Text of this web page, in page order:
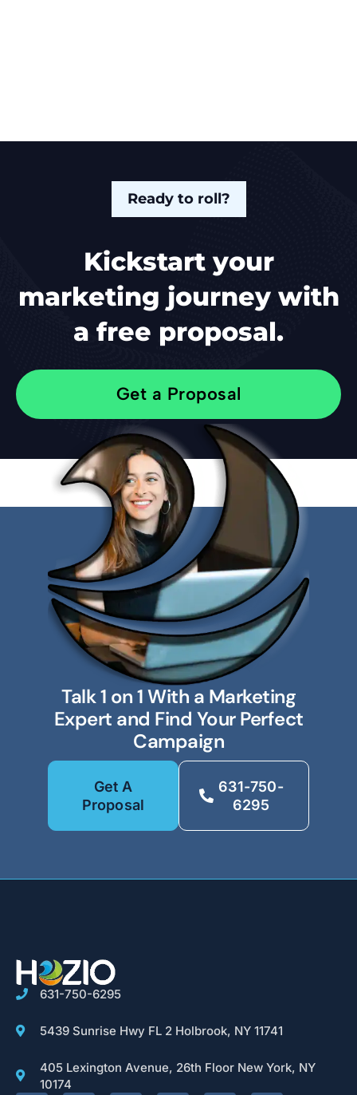
Ready to roll?
Kickstart your
marketing journey with
a free proposal.
Get a Proposal
Talk 1 on 1 With a Marketing
Expert and Find Your Perfect
Campaign
Get A
Proposal
631-750-
6295
631-750-6295
5439 Sunrise Hwy FL 2 Holbrook, NY 11741
405 Lexington Avenue, 26th Floor New York, NY
10174